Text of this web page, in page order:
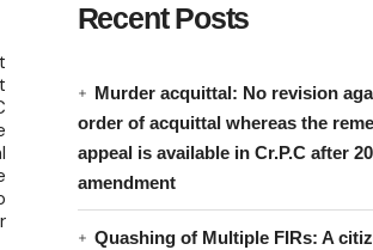
Recent Posts
Murder acquittal: No revision
order of acquittal whereas the
appeal is available in Cr.P.C after
amendment
Quashing of Multiple FIRs: A